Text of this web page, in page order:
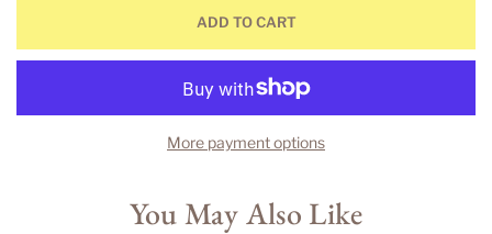
ADD TO CART
More payment options
You May Also Like